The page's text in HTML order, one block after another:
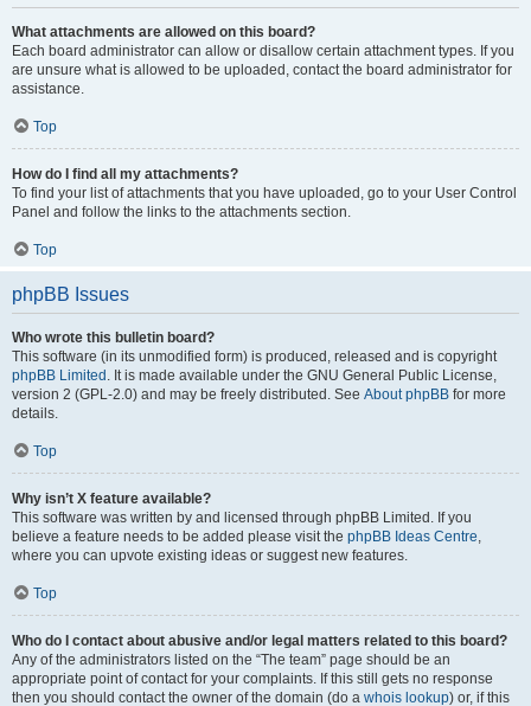
What attachments are allowed on this board?
Each board administrator can allow or disallow certain attachment types. If you
are unsure what is allowed to be uploaded, contact the board administrator for
assistance.
Top
How do I find all my attachments?
To find your list of attachments that you have uploaded, go to your User Control
Panel and follow the links to the attachments section.
Top
phpBB Issues
Who wrote this bulletin board?
This software (in its unmodified form) is produced, released and is copyright
phpBB Limited . It is made available under the GNU General Public License,
version 2 (GPL-2.0) and may be freely distributed. See About phpBB for more
details.
Top
Why isn’t X feature available?
This software was written by and licensed through phpBB Limited. If you
believe a feature needs to be added please visit the phpBB Ideas Centre,
where you can upvote existing ideas or suggest new features.
Top
Who do I contact about abusive and/or legal matters related to this board?
Any of the administrators listed on the “The team” page should be an
appropriate point of contact for your complaints. If this still gets no response
then you should contact the owner of the domain (do a whois lookup) or, if this